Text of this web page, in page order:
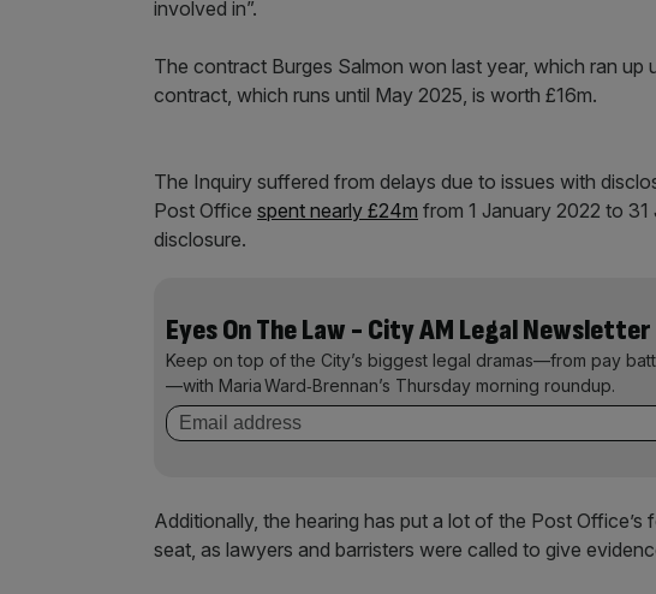
involved in”.
The contract Burges Salmon won last year, which ran up
contract, which runs until May 2025, is worth £16m.
The Inquiry suffered from delays due to issues with
Post Office spent nearly £24m from 1 January 2022 to
disclosure.
Eyes On The Law - City AM Legal Newsletter
Keep on top of the City’s biggest legal dramas—from pay
—with Maria Ward‑Brennan’s Thursday morning roundup.
Additionally, the hearing has put a lot of the Post
seat, as lawyers and barristers were called to give